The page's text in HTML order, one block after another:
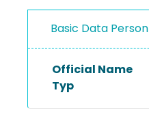
Basic Data Person
Official Name
Typ